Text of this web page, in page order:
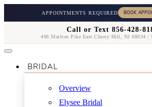
APPOINTMENTS REQUIRED
Call or Text 856-428-
406 Marlton Pike East Cherry Hill, NJ 08034 /
BRIDAL
Overview
Elysee Bridal